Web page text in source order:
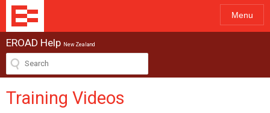
Menu
EROAD Help New Zealand
Training Videos